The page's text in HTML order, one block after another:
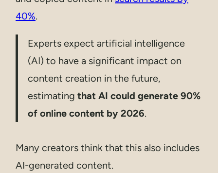
40%.
Experts expect artificial intelligence
(AI) to have a significant impact on
content creation in the future,
estimating that AI could generate 90%
of online content by 2026.
Many creators think that this also includes
AI-generated content.